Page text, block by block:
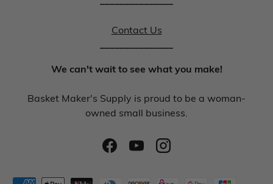
Contact Us
_______________
We can't wait to see what you make!
Basket Maker's Supply is proud to be a woman-
owned small business.